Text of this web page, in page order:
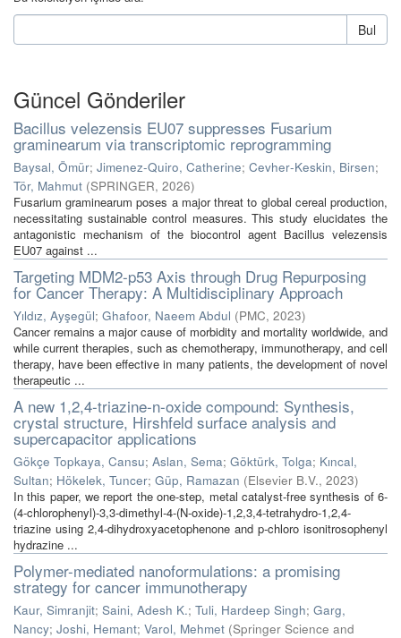
Bul
Güncel Gönderiler
Bacillus velezensis EU07 suppresses Fusarium
graminearum via transcriptomic reprogramming
Baysal, Ömür; Jimenez‑Quiro, Catherine; Cevher‑Keskin, Birsen;
Tör, Mahmut (SPRINGER, 2026)
Fusarium graminearum poses a major threat to global cereal production,
necessitating sustainable control measures. This study elucidates the
antagonistic mechanism of the biocontrol agent Bacillus velezensis
EU07 against ...
Targeting MDM2-p53 Axis through Drug Repurposing
for Cancer Therapy: A Multidisciplinary Approach
Yıldız, Ayşegül; Ghafoor, Naeem Abdul (PMC, 2023)
Cancer remains a major cause of morbidity and mortality worldwide, and
while current therapies, such as chemotherapy, immunotherapy, and cell
therapy, have been effective in many patients, the development of novel
therapeutic ...
A new 1,2,4-triazine-n-oxide compound: Synthesis,
crystal structure, Hirshfeld surface analysis and
supercapacitor applications
Gökçe Topkaya, Cansu; Aslan, Sema; Göktürk, Tolga; Kıncal,
Sultan; Hökelek, Tuncer; Güp, Ramazan (Elsevier B.V., 2023)
In this paper, we report the one-step, metal catalyst-free synthesis of 6-
(4-chlorophenyl)-3,3-dimethyl-4-(N-oxide)-1,2,3,4-tetrahydro-1,2,4-
triazine using 2,4-dihydroxyacetophenone and p‑chloro isonitrosophenyl
hydrazine ...
Polymer-mediated nanoformulations: a promising
strategy for cancer immunotherapy
Kaur, Simranjit; Saini, Adesh K.; Tuli, Hardeep Singh; Garg,
Nancy; Joshi, Hemant; Varol, Mehmet (Springer Science and